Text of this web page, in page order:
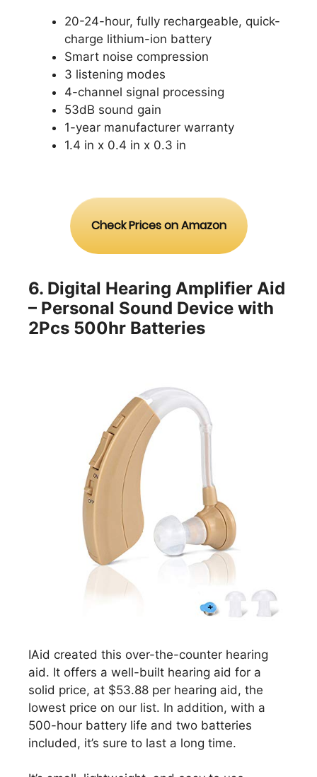
20-24-hour, fully rechargeable, quick-
charge lithium-ion battery
Smart noise compression
3 listening modes
4-channel signal processing
53dB sound gain
1-year manufacturer warranty
1.4 in x 0.4 in x 0.3 in
Check Prices on Amazon
6. Digital Hearing Amplifier Aid
– Personal Sound Device with
2Pcs 500hr Batteries
IAid created this over-the-counter hearing
aid. It offers a well-built hearing aid for a
solid price, at $53.88 per hearing aid, the
lowest price on our list. In addition, with a
500-hour battery life and two batteries
included, it’s sure to last a long time.